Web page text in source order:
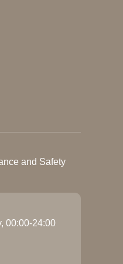
and Safety
00:00-24:00